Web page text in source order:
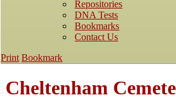
Repositories
DNA Tests
Bookmarks
Contact Us
Print Bookmark
Cheltenham